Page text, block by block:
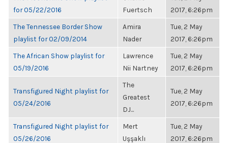
for 05/22/2016
Fuertsch
2017, 6:26pm
The Tennessee Border Show
playlist for 02/09/2014
Amira
Nader
Tue, 2 May
2017, 6:26pm
The African Show playlist for
05/19/2016
Lawrence
Nii Nartney
Tue, 2 May
2017, 6:26pm
Transfigured Night playlist for
05/24/2016
The
Greatest
DJ...
Tue, 2 May
2017, 6:26pm
Transfigured Night playlist for
05/26/2016
Mert
Uşşaklı
Tue, 2 May
2017, 6:26pm